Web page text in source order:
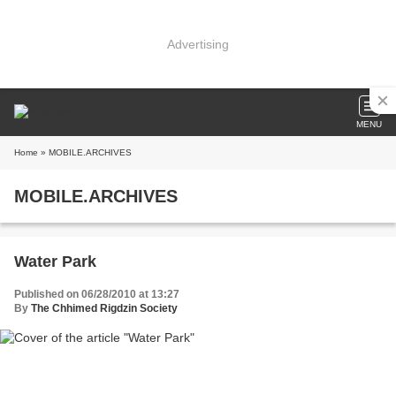
Advertising
MENU
Home » MOBILE.ARCHIVES
MOBILE.ARCHIVES
Water Park
Published on 06/28/2010 at 13:27
By The Chhimed Rigdzin Society